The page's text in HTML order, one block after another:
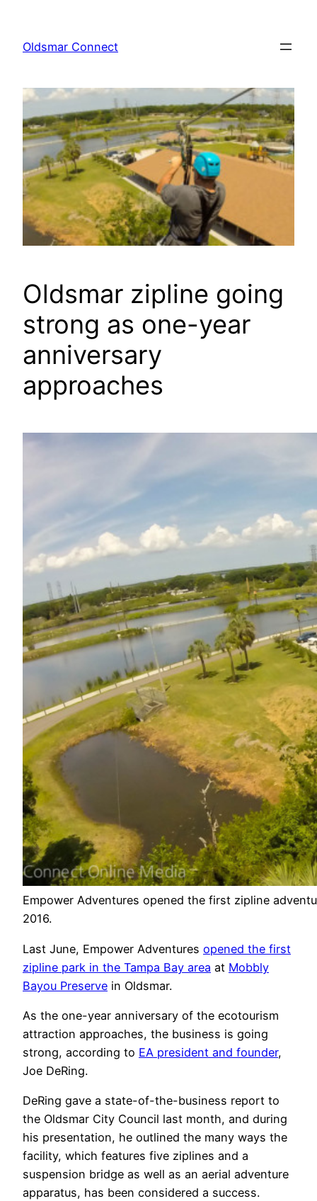
content
Oldsmar Connect
Oldsmar zipline going
strong as one-year
anniversary
approaches
Empower Adventures opened the first zipline
2016.
Last June, Empower Adventures opened the first
zipline park in the Tampa Bay area at Mobbly
Bayou Preserve in Oldsmar.
As the one-year anniversary of the ecotourism
attraction approaches, the business is going
strong, according to EA president and founder,
Joe DeRing.
DeRing gave a state-of-the-business report to
the Oldsmar City Council last month, and during
his presentation, he outlined the many ways the
facility, which features five ziplines and a
suspension bridge as well as an aerial adventure
apparatus, has been considered a success.